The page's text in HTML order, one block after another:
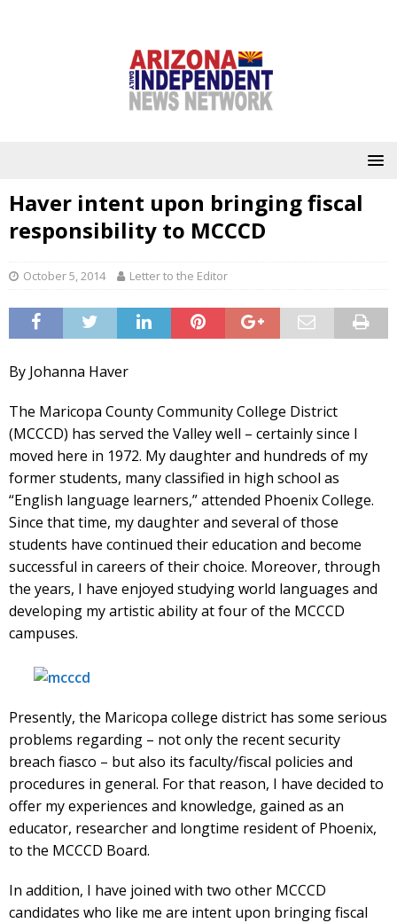
Haver intent upon bringing fiscal
responsibility to MCCCD
October 5, 2014 Letter to the Editor
By Johanna Haver
The Maricopa County Community College District
(MCCCD) has served the Valley well – certainly since I
moved here in 1972. My daughter and hundreds of my
former students, many classified in high school as
“English language learners,” attended Phoenix College.
Since that time, my daughter and several of those
students have continued their education and become
successful in careers of their choice. Moreover, through
the years, I have enjoyed studying world languages and
developing my artistic ability at four of the MCCCD
campuses.
Presently, the Maricopa college district has some serious
problems regarding – not only the recent security
breach fiasco – but also its faculty/fiscal policies and
procedures in general. For that reason, I have decided to
offer my experiences and knowledge, gained as an
educator, researcher and longtime resident of Phoenix,
to the MCCCD Board.
In addition, I have joined with two other MCCCD
candidates who like me are intent upon bringing fiscal